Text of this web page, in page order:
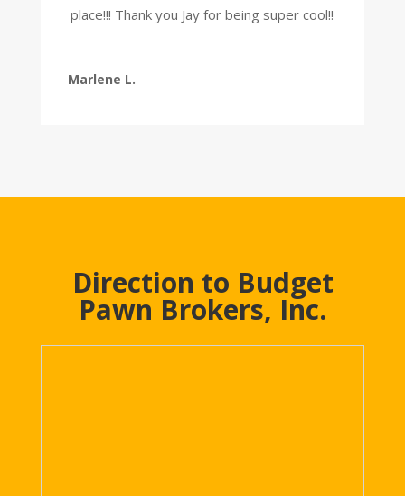
place!!! Thank you Jay for being super cool!!
Marlene L.
Direction to Budget
Pawn Brokers, Inc.